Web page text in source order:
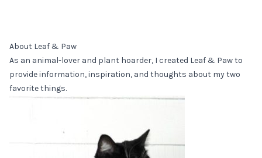
About Leaf & Paw
As an animal-lover and plant hoarder, I created Leaf & Paw to
provide information, inspiration, and thoughts about my two
favorite things.